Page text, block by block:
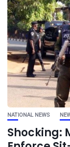
NATIONAL NEWS
Shocking: